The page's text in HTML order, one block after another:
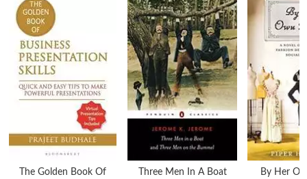
The Golden Book Of Three Men In A Boat By Her